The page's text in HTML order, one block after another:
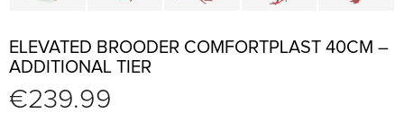
ELEVATED BROODER COMFORTPLAST 40CM –
ADDITIONAL TIER
€239.99